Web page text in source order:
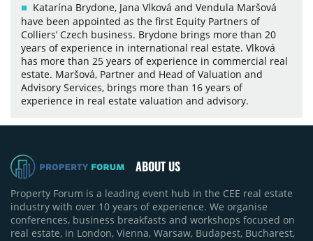
Katarína Brydone, Jana Vlková and Vendula Maršová
have been appointed as the first Equity Partners of
Colliers’ Czech business. Brydone brings more than 20
years of experience in international real estate. Vlková
has more than 25 years of experience in commercial real
estate. Maršová, Partner and Head of Valuation and
Advisory Services, brings more than 16 years of
experience in real estate valuation and advisory.
ABOUT US
Property Forum is a leading event hub in the CEE real estate
industry with over 10 years of experience. We organise
conferences, business breakfasts and workshops focused on
real estate, in London, Vienna, Warsaw, Budapest, Bucharest,